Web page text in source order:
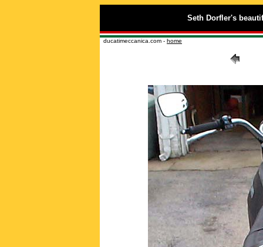
Seth Dorfler's
ducatimeccanica.com - home